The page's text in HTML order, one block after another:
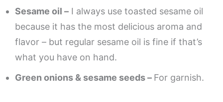
Sesame oil – I always use toasted sesame oil
because it has the most delicious aroma and
flavor – but regular sesame oil is fine if that’s
what you have on hand.
Green onions & sesame seeds – For garnish.